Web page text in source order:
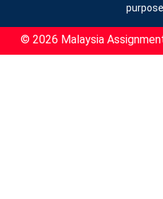
© 2026 Malaysia